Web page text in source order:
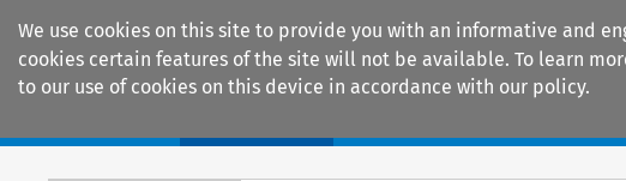
We use cookies on this site to provide you with an informative and
cookies certain features of the site will not be available. To learn
to our use of cookies on this device in accordance with our policy.